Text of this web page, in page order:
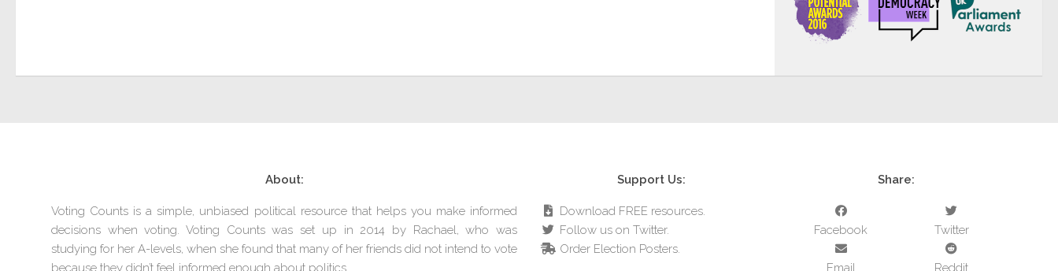
About:
Voting Counts is a simple, unbiased political resource that helps you make informed
decisions when voting. Voting Counts was set up in 2014 by Rachael, who was
studying for her A-levels, when she found that many of her friends did not intend to vote
because they didn’t feel informed enough about politics.
Support Us:
Download FREE resources.
Follow us on Twitter.
Order Election Posters.
Share:
Facebook Twitter
Email Reddit